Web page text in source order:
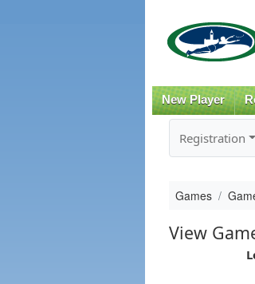
New Player
Registration
Games
View